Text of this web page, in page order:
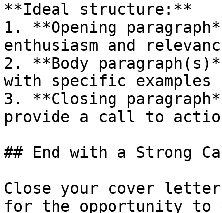
**Ideal structure:**
1. **Opening
enthusiasm and
2. **Body
with specific examples
3. **Closing
provide a call to
## End with a Strong
Close your cover letter
for the opportunity to